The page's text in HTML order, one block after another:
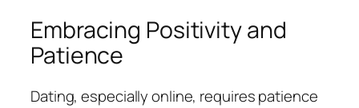
Embracing Positivity and
Patience
Dating, especially online, requires patience